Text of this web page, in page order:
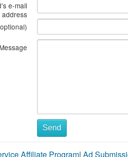
e-mail
address
Message
Send
Affiliate Program| Ad